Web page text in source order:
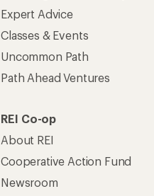
Expert Advice
Classes & Events
Uncommon Path
Path Ahead Ventures
REI Co-op
About REI
Cooperative Action Fund
Newsroom